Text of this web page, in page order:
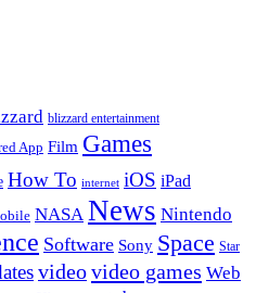
blizzard entertainment
App Film Games
How To internet iOS iPad
NASA News Nintendo
Software Sony Space Star
videovideo games Web